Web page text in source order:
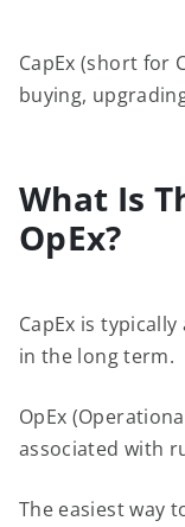
CapEx (short for
buying,
What Is
OpEx?
CapEx is
in the long term.
OpEx
associated with
The easiest way